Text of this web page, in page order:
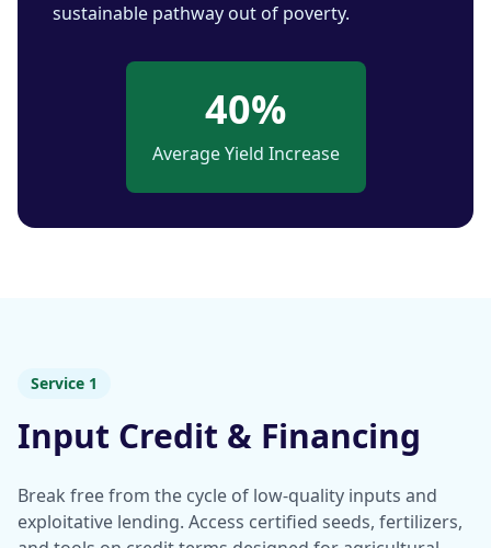
sustainable pathway out of poverty.
40%
Average Yield Increase
Service 1
Input Credit & Financing
Break free from the cycle of low-quality inputs and
exploitative lending. Access certified seeds, fertilizers,